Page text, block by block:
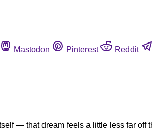
Mastodon Pinterest Reddit
— that dream feels a little less far off